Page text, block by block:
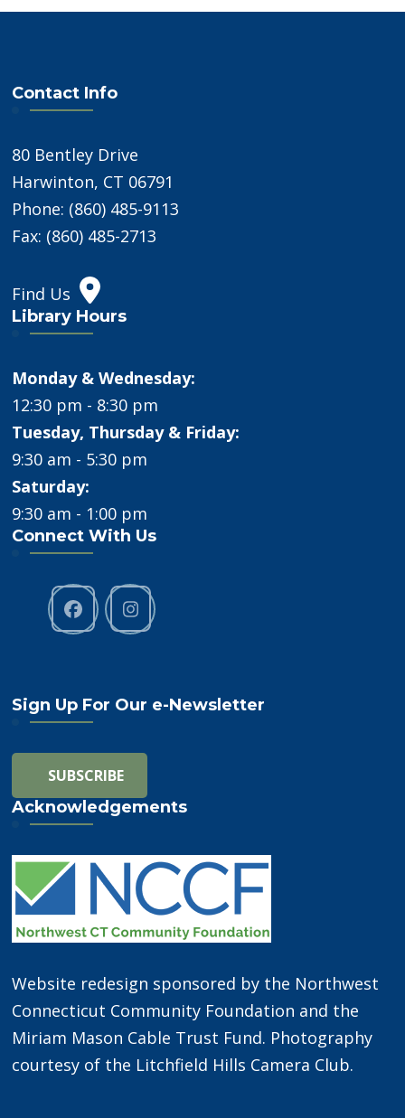
Contact Info
80 Bentley Drive
Harwinton, CT 06791
Phone: (860) 485-9113
Fax: (860) 485-2713
Find Us
Library Hours
Monday & Wednesday:
12:30 pm - 8:30 pm
Tuesday, Thursday & Friday:
9:30 am - 5:30 pm
Saturday:
9:30 am - 1:00 pm
Connect With Us
Sign Up For Our e-Newsletter
Acknowledgements
Website redesign sponsored by the Northwest
Connecticut Community Foundation and the
Miriam Mason Cable Trust Fund. Photography
courtesy of the Litchfield Hills Camera Club.